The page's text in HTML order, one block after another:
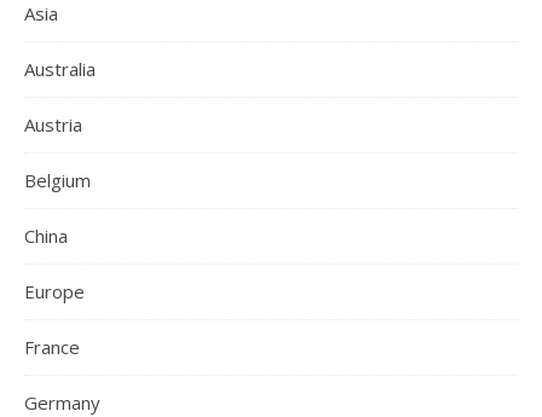
Asia
Australia
Austria
Belgium
China
Europe
France
Germany